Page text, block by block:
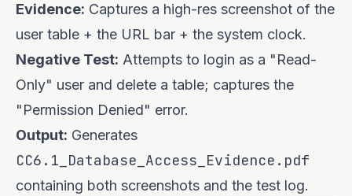
Evidence: Captures a high-res screenshot of the
user table + the URL bar + the system clock.
Negative Test: Attempts to login as a "Read-
Only" user and delete a table; captures the
"Permission Denied" error.
Output: Generates
CC6.1_Database_Access_Evidence.pdf
containing both screenshots and the test log.